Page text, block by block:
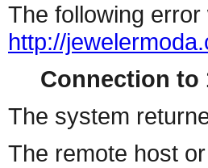
The following
http://
Connection to
The system
The remote host